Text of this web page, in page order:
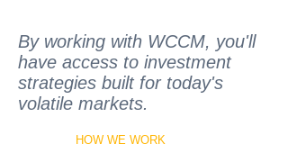
By working with WCCM, you'll
have access to investment
strategies built for today's
volatile markets.
HOW WE WORK